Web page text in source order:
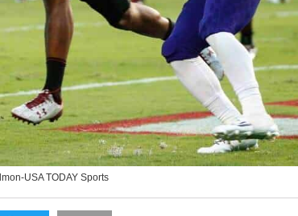
USA TODAY Sports